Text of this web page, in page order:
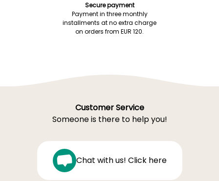
Secure payment
Payment in three monthly
installments at no extra charge
on orders from EUR 120.
Customer Service
Someone is there to help you!
Chat with us! Click here